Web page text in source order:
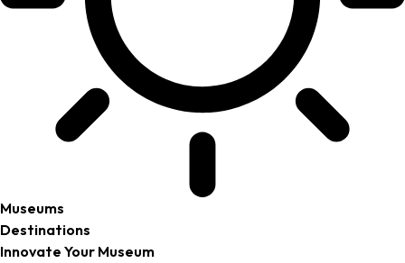
Museums
Destinations
Innovate Your Museum